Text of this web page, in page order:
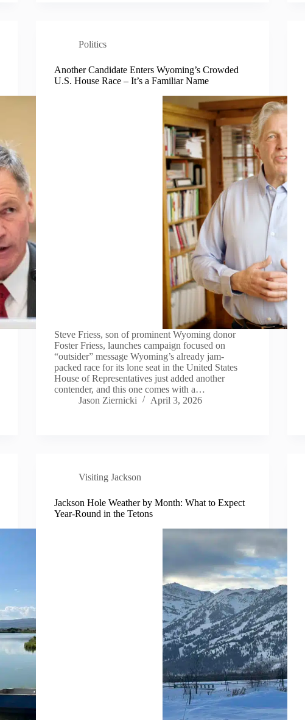
Politics
Another Candidate Enters Wyoming’s Crowded
U.S. House Race – It’s a Familiar Name
Steve Friess, son of prominent Wyoming donor
Foster Friess, launches campaign focused on
“outsider” message Wyoming’s already jam-
packed race for its lone seat in the United States
House of Representatives just added another
contender, and this one comes with a…
Jason Ziernicki
April 3, 2026
Visiting Jackson
Jackson Hole Weather by Month: What to Expect
Year-Round in the Tetons